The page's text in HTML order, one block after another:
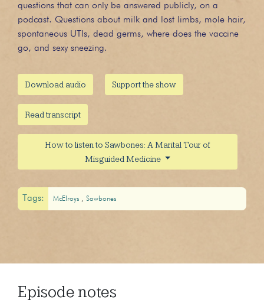
questions that can only be answered publicly, on a
podcast. Questions about milk and lost limbs, mole hair,
spontaneous UTIs, dead germs, where does the vaccine
go, and sexy sneezing.
Download audio Support the show
Read transcript
How to listen to Sawbones: A Marital Tour of
Misguided Medicine
Tags: McElroys Sawbones
Episode notes